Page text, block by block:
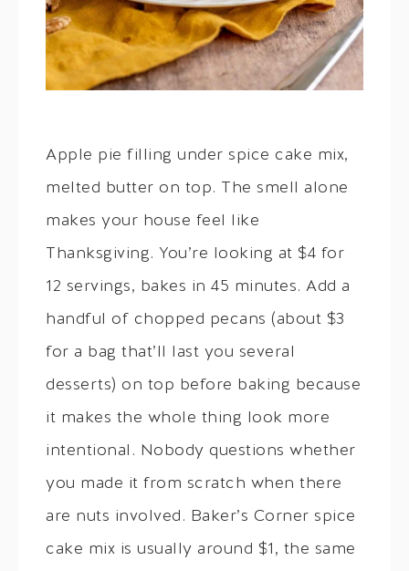
Apple pie filling under spice cake mix,
melted butter on top. The smell alone
makes your house feel like
Thanksgiving. You’re looking at $4 for
12 servings, bakes in 45 minutes. Add a
handful of chopped pecans (about $3
for a bag that’ll last you several
desserts) on top before baking because
it makes the whole thing look more
intentional. Nobody questions whether
you made it from scratch when there
are nuts involved. Baker’s Corner spice
cake mix is usually around $1, the same